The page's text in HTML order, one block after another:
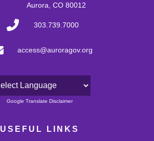
Aurora, CO 80012
303.739.7000
access@auroragov.org
Powered by
Google Translate Disclaimer
USEFUL LINKS